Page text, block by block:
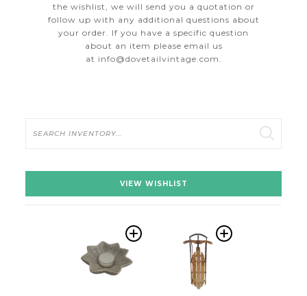
the wishlist, we will send you a quotation or
follow up with any additional questions about
your order. If you have a specific question
about an item please email us
at info@dovetailvintage.com.
VIEW WISHLIST
ADD
ADD